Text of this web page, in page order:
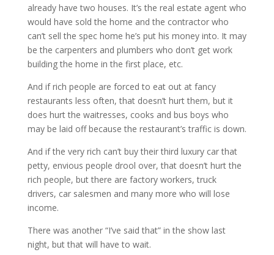
already have two houses. It’s the real estate agent who
would have sold the home and the contractor who
can’t sell the spec home he’s put his money into. It may
be the carpenters and plumbers who don’t get work
building the home in the first place, etc.
And if rich people are forced to eat out at fancy
restaurants less often, that doesn’t hurt them, but it
does hurt the waitresses, cooks and bus boys who
may be laid off because the restaurant’s traffic is down.
And if the very rich can’t buy their third luxury car that
petty, envious people drool over, that doesn’t hurt the
rich people, but there are factory workers, truck
drivers, car salesmen and many more who will lose
income.
There was another “I’ve said that” in the show last
night, but that will have to wait.